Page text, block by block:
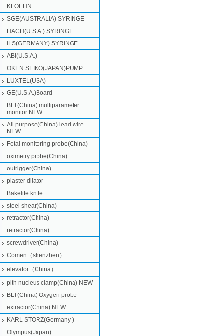
KLOEHN
SGE(AUSTRALIA) SYRINGE
HACH(U.S.A.) SYRINGE
ILS(GERMANY) SYRINGE
ABI(U.S.A.)
OKEN SEIKO(JAPAN)PUMP
LUXTEL(USA)
GE(U.S.A.)Board
BLT(China) multiparameter
monitor NEW
All purpose(China) lead wire
NEW
Fetal monitoring probe(China)
oximetry probe(China)
outrigger(China)
plaster dilator
Bakelite knife
steel shear(China)
retractor(China)
retractor(China)
screwdriver(China)
Comen（shenzhen）
elevator（China）
pith nucleus clamp(China) NEW
BLT(China) Oxygen probe
extractor(China) NEW
KARL STORZ(Germany )
Olympus(Japan)